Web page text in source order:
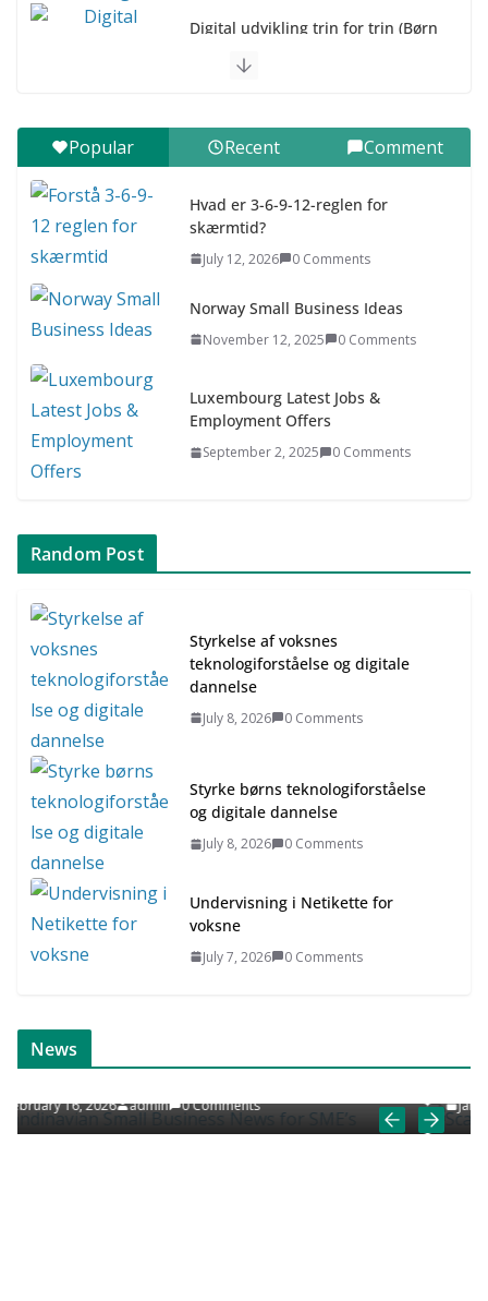
Digital udvikling trin for trin (Børn
Digital udvikling trin for trin (Børn
7–9 år)
Asia & ASEAN Fashion Clothing
Popular Recent Comment
Hvad er 3-6-9-12-reglen for
skærmtid?
July 12, 2026 0 Comments
Norway Small Business Ideas
November 12, 2025 0 Comments
Luxembourg Latest Jobs &
Employment Offers
September 2, 2025 0 Comments
Random Post
Styrkelse af voksnes
teknologiforståelse og digitale
dannelse
July 8, 2026 0 Comments
Styrke børns teknologiforståelse
og digitale dannelse
July 8, 2026 0 Comments
Undervisning i Netikette for
voksne
July 7, 2026 0 Comments
News
for SME’s
Scandinavian Job News & Career
January 9, 2026 admin 0 Comments